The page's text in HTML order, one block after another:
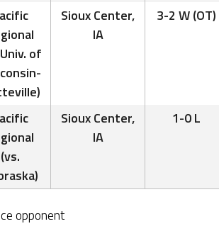
of
Sioux Center,
IA
3-2 W (OT)
(vs.
Sioux Center,
IA
1-0 L
opponent